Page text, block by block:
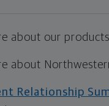
about our
about
Relationship